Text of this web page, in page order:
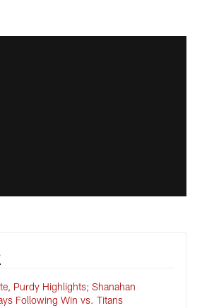
Purdy Highlights; Shanahan
Following Win vs. Titans